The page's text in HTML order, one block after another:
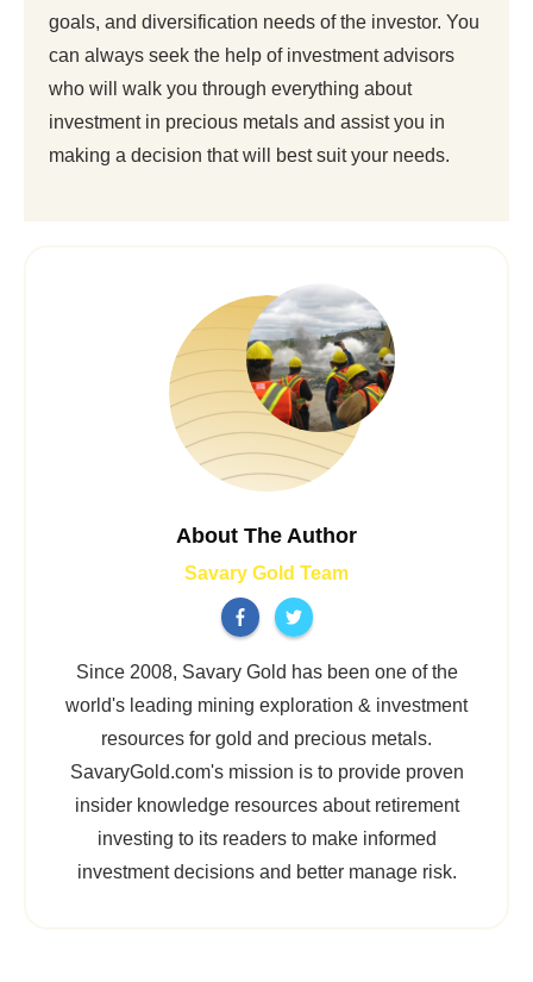
goals, and diversification needs of the investor. You
can always seek the help of investment advisors
who will walk you through everything about
investment in precious metals and assist you in
making a decision that will best suit your needs.
About The Author
Savary Gold Team
Since 2008, Savary Gold has been one of the
world's leading mining exploration & investment
resources for gold and precious metals.
SavaryGold.com's mission is to provide proven
insider knowledge resources about retirement
investing to its readers to make informed
investment decisions and better manage risk.